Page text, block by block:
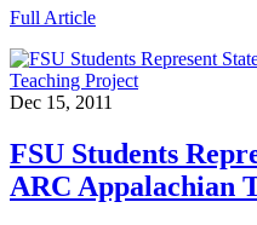
Full Article
Dec 15, 2011
FSU Students
ARC Appalachian